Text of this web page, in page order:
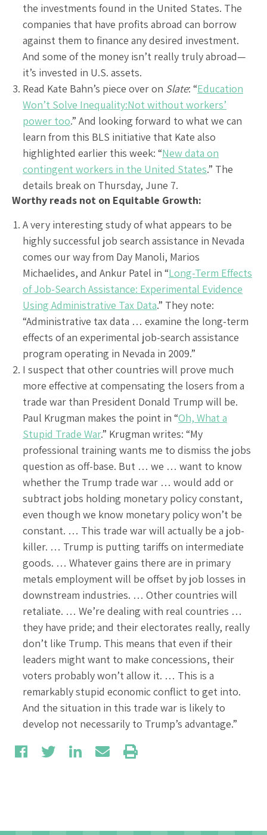
the investments found in the United States. The
companies that have profits abroad can borrow
against them to finance any desired investment.
And some of the money isn’t really truly abroad—
it’s invested in U.S. assets.
Read Kate Bahn’s piece over on Slate: “Education
Won’t Solve Inequality:Not without workers’
power too.” And looking forward to what we can
learn from this BLS initiative that Kate also
highlighted earlier this week: “New data on
contingent workers in the United States.” The
details break on Thursday, June 7.
Worthy reads not on Equitable Growth:
A very interesting study of what appears to be
highly successful job search assistance in Nevada
comes our way from Day Manoli, Marios
Michaelides, and Ankur Patel in “Long-Term Effects
of Job-Search Assistance: Experimental Evidence
Using Administrative Tax Data.” They note:
“Administrative tax data … examine the long-term
effects of an experimental job-search assistance
program operating in Nevada in 2009.”
I suspect that other countries will prove much
more effective at compensating the losers from a
trade war than President Donald Trump will be.
Paul Krugman makes the point in “Oh, What a
Stupid Trade War.” Krugman writes: “My
professional training wants me to dismiss the jobs
question as off-base. But … we … want to know
whether the Trump trade war … would add or
subtract jobs holding monetary policy constant,
even though we know monetary policy won’t be
constant. … This trade war will actually be a job-
killer. … Trump is putting tariffs on intermediate
goods. … Whatever gains there are in primary
metals employment will be offset by job losses in
downstream industries. … Other countries will
retaliate. … We’re dealing with real countries …
they have pride; and their electorates really, really
don’t like Trump. This means that even if their
leaders might want to make concessions, their
voters probably won’t allow it. … This is a
remarkably stupid economic conflict to get into.
And the situation in this trade war is likely to
develop not necessarily to Trump’s advantage.”